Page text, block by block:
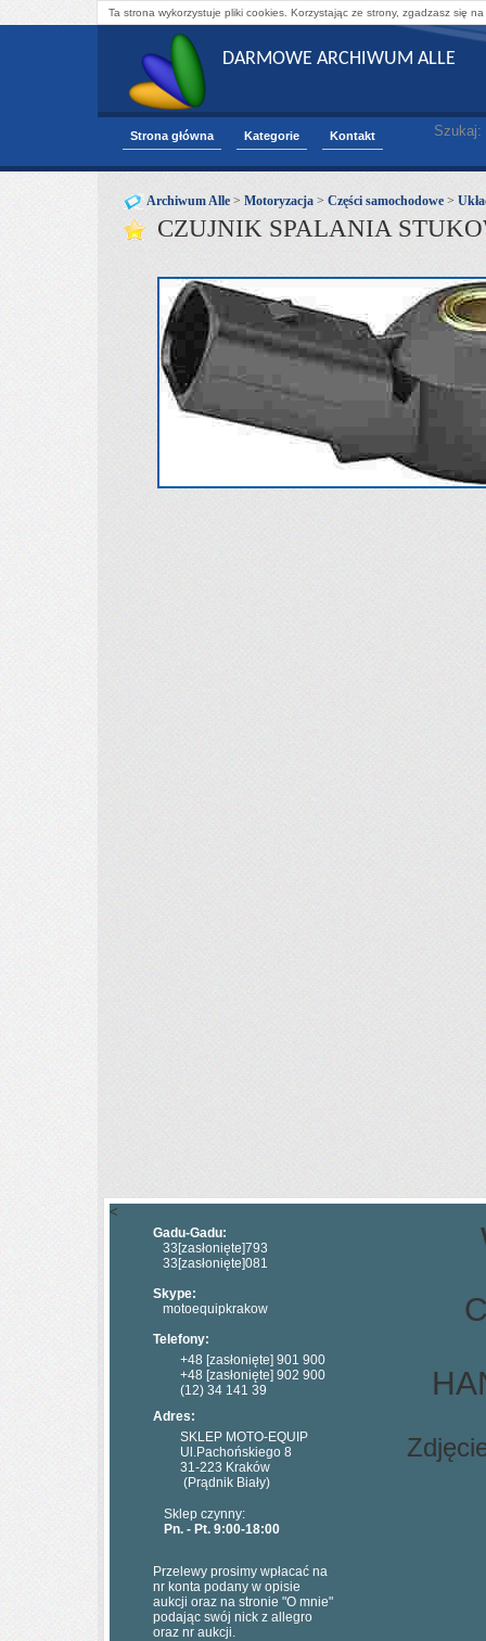
Ta strona wykorzystuje pliki cookies. Korzystając ze strony, zgadzasz się
DARMOWE ARCHIWUM ALLE
Strona główna Kategorie Kontakt Szukaj:
Archiwum Alle > Motoryzacja > Części samochodowe >
CZUJNIK SPALANIA
<
Gadu-Gadu:
33 [zasłonięte]793
33 [zasłonięte]081
Skype:
motoequipkrakow
Telefony:
+48 [zasłonięte] 901 900
+48 [zasłonięte] 902 900
(12) 34 141 39
Adres:
SKLEP MOTO-EQUIP
Ul.Pachońskiego 8
31-223 Kraków
(Prądnik Biały)
Sklep czynny:
Pn. - Pt. 9:00-18:00
Przelewy prosimy wpłacać na
nr konta podany w opisie
aukcji oraz na stronie "O mnie"
podając swój nick z allegro
oraz nr aukcji.